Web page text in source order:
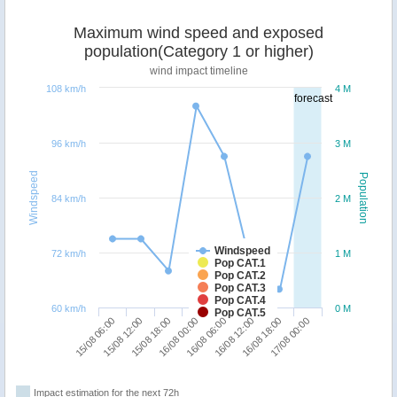
forecast
Population
Windspeed
Maximum wind speed and exposed
population(Category 1 or higher)
wind impact timeline
Windspeed
Pop CAT.1
Pop CAT.2
Pop CAT.3
Pop CAT.4
Pop CAT.5
15/08 06:0015/08 12:0015/08 18:0016/08 00:0016/08 06:0016/08 12:0016/08 18:0017/08 00:00
0 M
1 M
2 M
3 M
4 M
60 km/h
72 km/h
84 km/h
96 km/h
108 km/h
Impact estimation for the next 72h